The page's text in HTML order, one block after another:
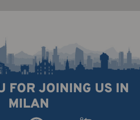
FOR JOINING US IN
MILAN